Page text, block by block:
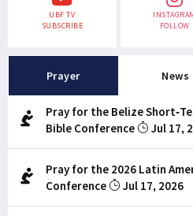
UBF TV
SUBSCRIBE
FOLLOW
Prayer News
Pray for the Belize Short-
Bible Conference
Jul 17,
Pray for the 2026 Latin
Conference
Jul 17, 2026